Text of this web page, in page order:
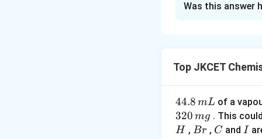
electron gets
potential.
Download
Was this answer
Top JKCET
4
4.
8
44.8 mL of a
320 mg . This
H , B
Br , C
C andI
I